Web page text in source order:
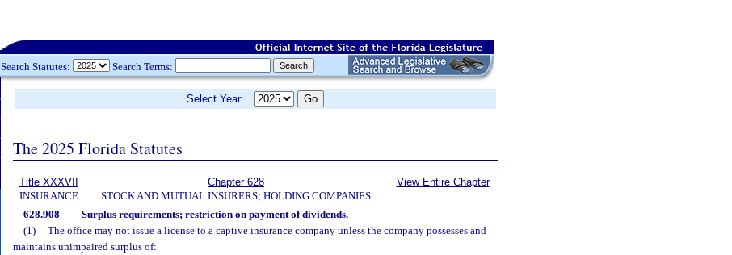
Search Statutes: Search Terms:
Select Year:
The 2025 Florida Statutes
Title XXXVII
INSURANCE
Chapter 628
STOCK AND MUTUAL INSURERS; HOLDING COMPANIES
View Entire Chapter
628.908 Surplus requirements; restriction on payment of dividends.—
(1)
The office may not issue a license to a captive insurance company unless the company possesses and
maintains unimpaired surplus of: